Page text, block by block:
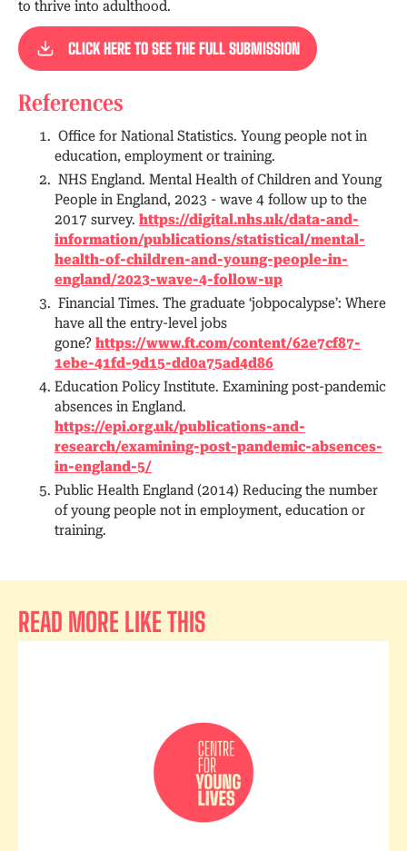
to thrive into adulthood.
CLICK HERE TO SEE THE FULL SUBMISSION
References
Office for National Statistics. Young people not in
education, employment or training.
NHS England. Mental Health of Children and Young
People in England, 2023 - wave 4 follow up to the
2017 survey. https://digital.nhs.uk/data-and-
information/publications/statistical/mental-
health-of-children-and-young-people-in-
england/2023-wave-4-follow-up
Financial Times. The graduate ‘jobpocalypse’: Where
have all the entry-level jobs
gone? https://www.ft.com/content/62e7cf87-
1ebe-41fd-9d15-dd0a75ad4d86
Education Policy Institute. Examining post-pandemic
absences in England.
https://epi.org.uk/publications-and-
research/examining-post-pandemic-absences-
in-england-5/
Public Health England (2014) Reducing the number
of young people not in employment, education or
training.
READ MORE LIKE THIS